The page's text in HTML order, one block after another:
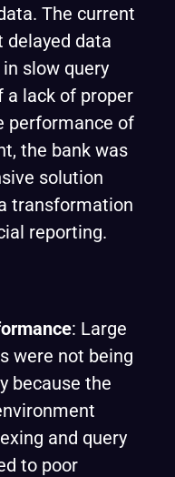
The current
delayed data
slow query
a lack of proper
performance of
the bank was
solution
transformation
reporting.
: Large
were not being
because the
and query
to poor